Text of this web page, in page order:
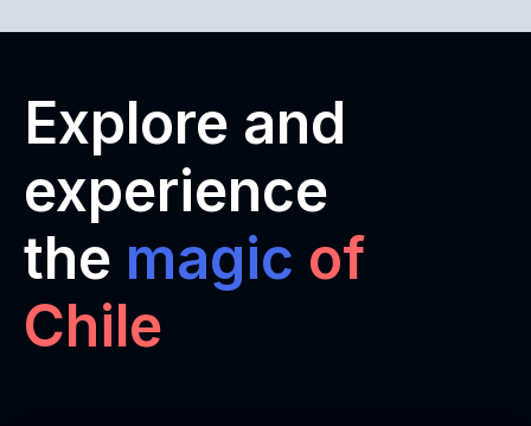
Explore and
experience
the magic of
Chile